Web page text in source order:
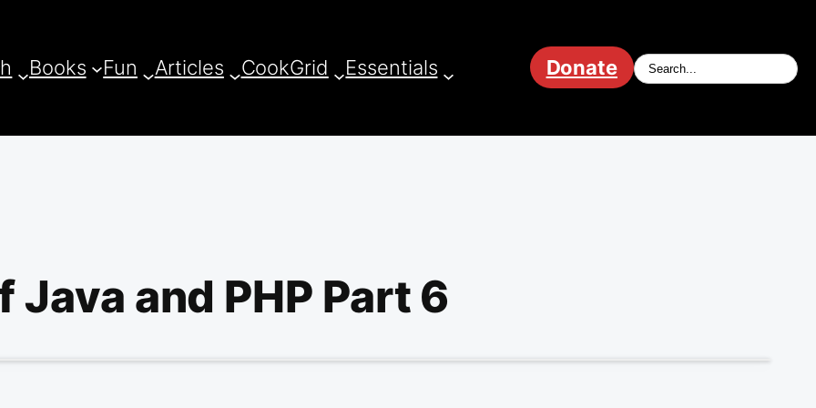
Books Fun Articles CookGrid Essentials Donate
and PHP Part 6